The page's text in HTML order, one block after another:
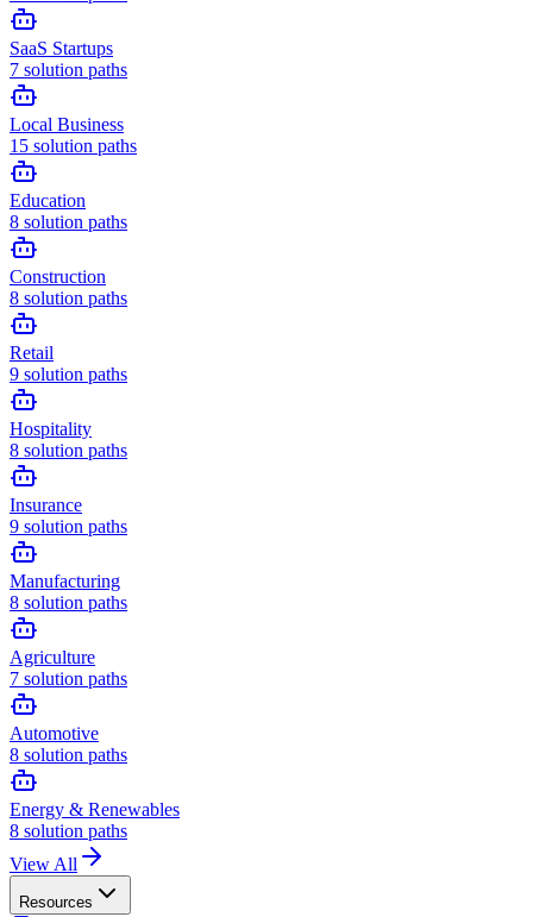
SaaS Startups
7 solution paths
Local Business
15 solution paths
Education
8 solution paths
Construction
8 solution paths
Retail
9 solution paths
Hospitality
8 solution paths
Insurance
9 solution paths
Manufacturing
8 solution paths
Agriculture
7 solution paths
Automotive
8 solution paths
Energy & Renewables
8 solution paths
View All
Resources